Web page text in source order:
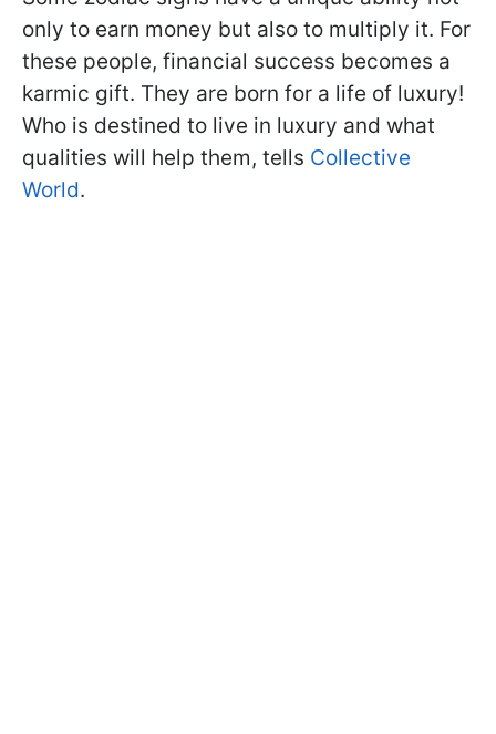
only to earn money but also to multiply it. For
these people, financial success becomes a
karmic gift. They are born for a life of luxury!
Who is destined to live in luxury and what
qualities will help them, tells Collective
World.